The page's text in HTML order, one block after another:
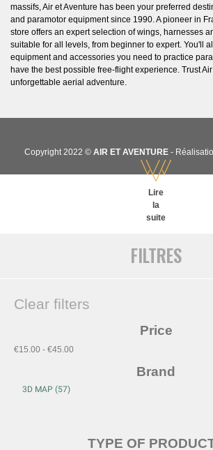
FILTRES
Clear filters
Price
€15.00 - €45.00
Brand
TYPE OF
Lire
la
suite
massifs, Air et Aventure has been your preferred
and paramotor equipment since 1990. A pioneer in
store offers an expert selection of wings, harnesses
suitable for all levels, from beginner to expert. You'll
equipment and accessories you need to practice
have the best possible free-flight experience. Trust
unforgettable aerial adventure.
Copyright 2022 © AIR ET AVENTURE -